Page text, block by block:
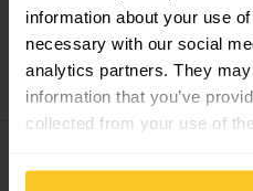
information about your use
necessary with our social
analytics partners. They
information that you’ve
collected from your use of
14 days